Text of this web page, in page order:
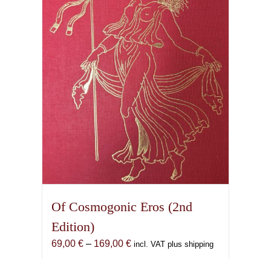
Of Cosmogonic Eros (2nd
Edition)
69,00 € – 169,00 €Price
incl. VAT plus shipping